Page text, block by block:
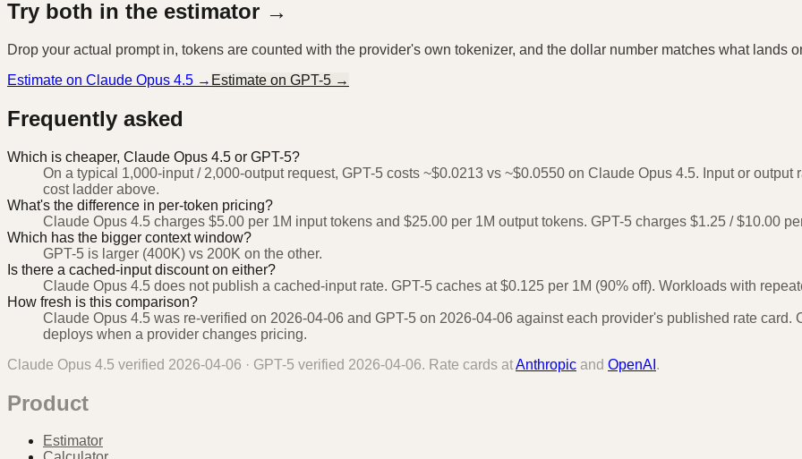
Try both in the estimator →
Drop your actual prompt in, tokens are counted with the provider's own tokenizer, and the dollar number matches what lands
Estimate on Claude Opus 4.5 → Estimate on GPT-5 →
Frequently asked
Which is cheaper, Claude Opus 4.5 or GPT-5?
On a typical 1,000-input / 2,000-output request, GPT-5 costs ~$0.0213 vs ~$0.0550 on Claude Opus 4.5. Input or
cost ladder above.
What's the difference in per-token pricing?
Claude Opus 4.5 charges $5.00 per 1M input tokens and $25.00 per 1M output tokens. GPT-5 charges $1.25 / $10.00
Which has the bigger context window?
GPT-5 is larger (400K) vs 200K on the other.
Is there a cached-input discount on either?
Claude Opus 4.5 does not publish a cached-input rate. GPT-5 caches at $0.125 per 1M (90% off). Workloads with
How fresh is this comparison?
Claude Opus 4.5 was re-verified on 2026-04-06 and GPT-5 on 2026-04-06 against each provider's published rate
deploys when a provider changes pricing.
Claude Opus 4.5 verified 2026-04-06 · GPT-5 verified 2026-04-06. Rate cards atAnthropic and OpenAI .
Product
Estimator